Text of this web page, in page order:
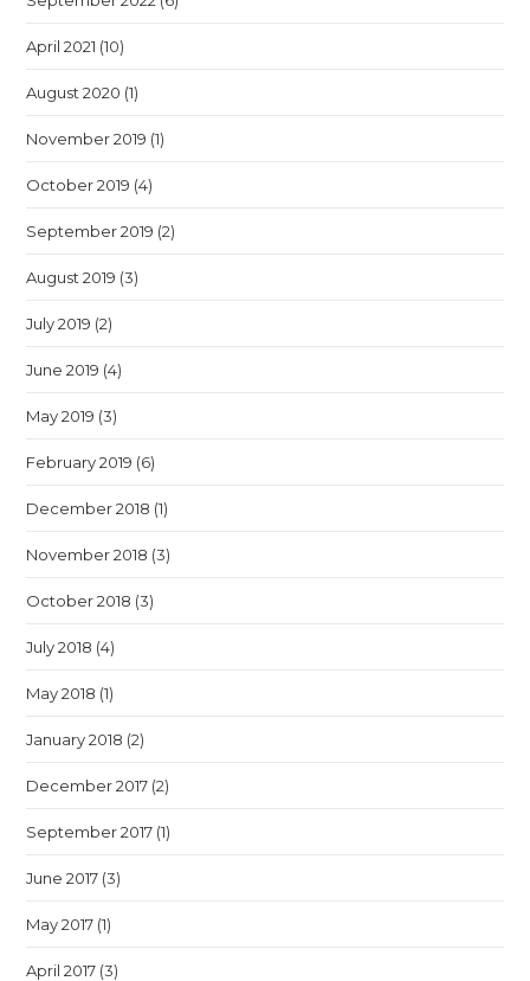
April 2021 (10)
August 2020 (1)
November 2019 (1)
October 2019 (4)
September 2019 (2)
August 2019 (3)
July 2019 (2)
June 2019 (4)
May 2019 (3)
February 2019 (6)
December 2018 (1)
November 2018 (3)
October 2018 (3)
July 2018 (4)
May 2018 (1)
January 2018 (2)
December 2017 (2)
September 2017 (1)
June 2017 (3)
May 2017 (1)
April 2017 (3)